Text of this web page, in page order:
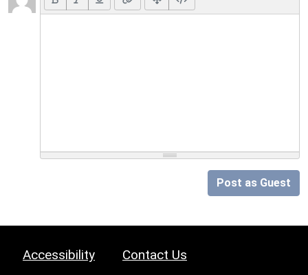
Post as Guest
Accessibility Contact Us